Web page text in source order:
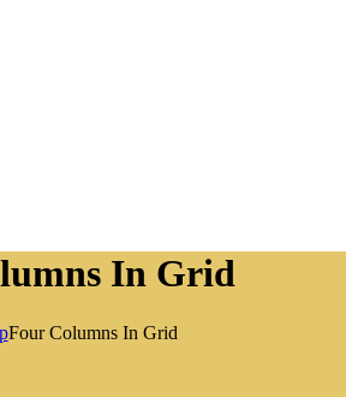
In Grid
Four Columns In Grid